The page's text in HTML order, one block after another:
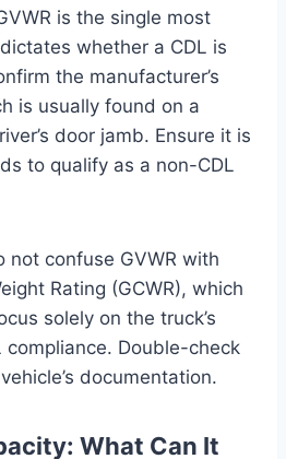
is the single most
whether a CDL is
the manufacturer’s
is usually found on a
door jamb. Ensure it is
to qualify as a non-CDL
not confuse GVWR with
Rating (GCWR), which
solely on the truck’s
compliance. Double-check
documentation.
What Can It